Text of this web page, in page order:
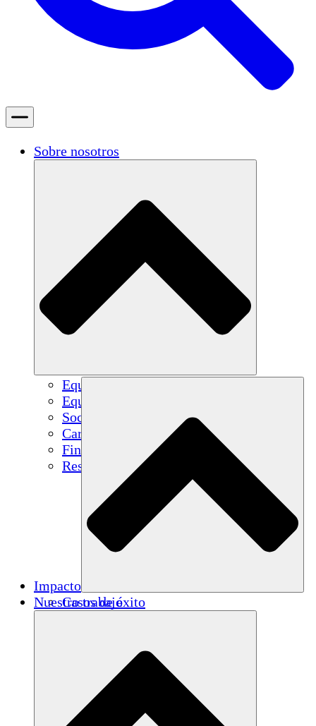
Sobre nosotros
Equipo
Equipo
Socios
Carreras
Finanzas
Resources
Impacto
Casos de éxito
Nuestro trabajo